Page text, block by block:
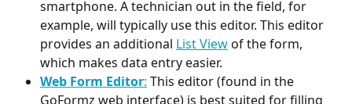
smartphone. A technician out in the field, for
example, will typically use this editor. This editor
provides an additional List View of the form,
which makes data entry easier.
Web Form Editor: This editor (found in the
GoFormz web interface) is best suited for filling